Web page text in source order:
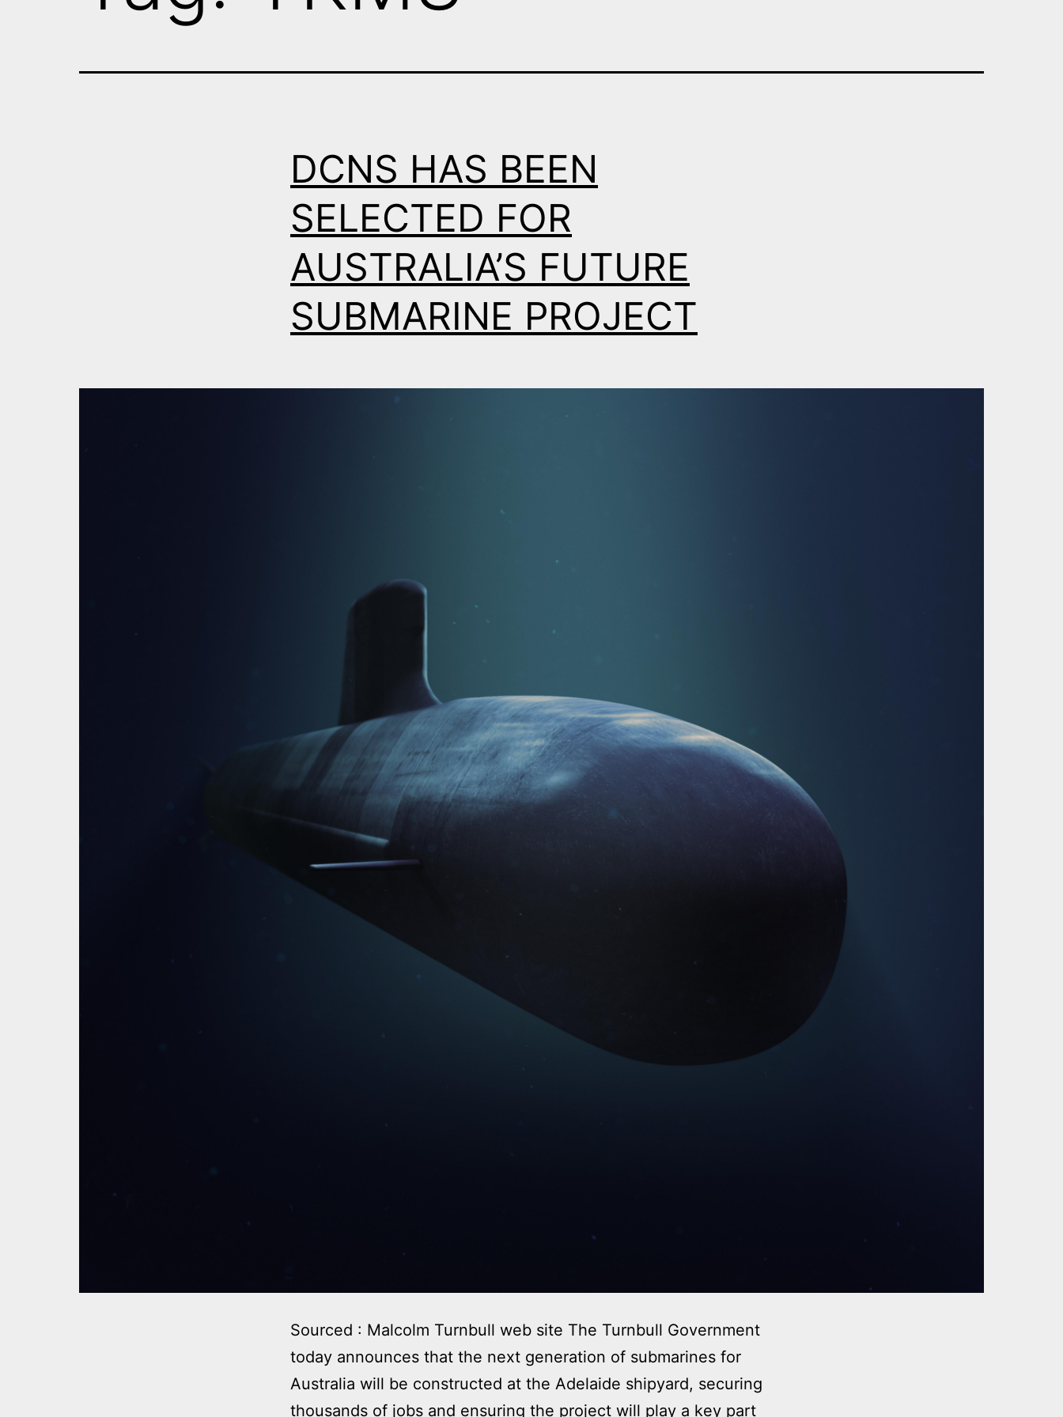
DCNS HAS BEEN
SELECTED FOR
AUSTRALIA’S FUTURE
SUBMARINE PROJECT
Sourced : Malcolm Turnbull web site The Turnbull Government
today announces that the next generation of submarines for
Australia will be constructed at the Adelaide shipyard, securing
thousands of jobs and ensuring the project will play a key part